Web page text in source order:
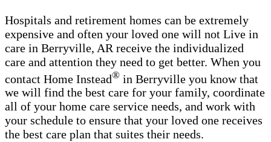
Hospitals and retirement homes can be extremely
expensive and often your loved one will not Live in
care in Berryville, AR receive the individualized
care and attention they need to get better. When you
contact Home Instead® in Berryville you know that
we will find the best care for your family, coordinate
all of your home care service needs, and work with
your schedule to ensure that your loved one receives
the best care plan that suites their needs.